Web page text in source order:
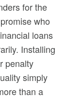
for the
who
loans
Installing
penalty
simply
than a